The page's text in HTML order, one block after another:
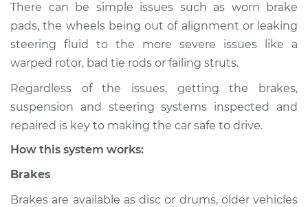
Shop/Dealer Price $132.49
L4-2.0L Turbo
Service type
Brakes, Steering and
$94.99
There can be simple issues such as worn brake
pads, the wheels being out of alignment or leaking
steering fluid to the more severe issues like a
warped rotor, bad tie rods or failing struts.
Regardless of the issues, getting the brakes,
suspension and steering systems inspected and
repaired is key to making the car safe to drive.
How this system works:
Brakes
Brakes are available as disc or drums, older vehicles